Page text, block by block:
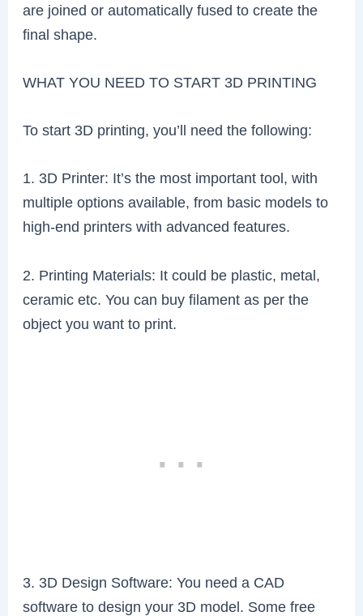
are joined or automatically fused to create the
final shape.
WHAT YOU NEED TO START 3D PRINTING
To start 3D printing, you’ll need the following:
1. 3D Printer: It’s the most important tool, with
multiple options available, from basic models to
high-end printers with advanced features.
2. Printing Materials: It could be plastic, metal,
ceramic etc. You can buy filament as per the
object you want to print.
3. 3D Design Software: You need a CAD
software to design your 3D model. Some free